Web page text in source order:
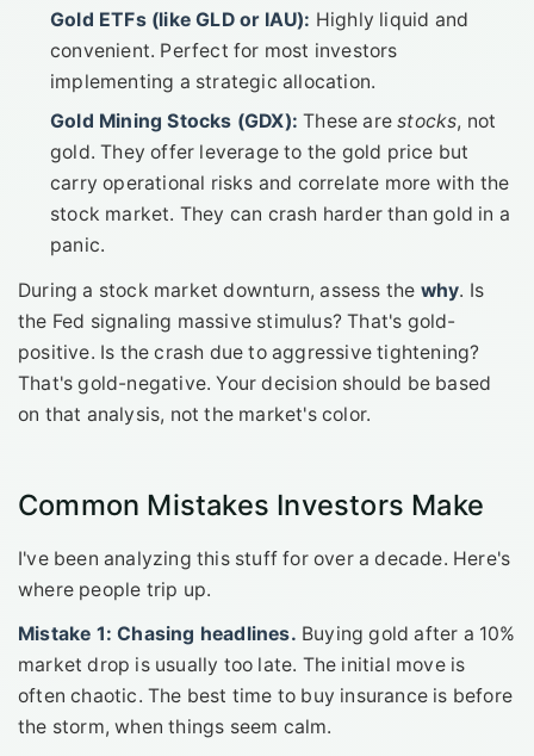
Gold ETFs (like GLD or IAU): Highly liquid and
convenient. Perfect for most investors
implementing a strategic allocation.
Gold Mining Stocks (GDX): These arestocks, not
gold. They offer leverage to the gold price but
carry operational risks and correlate more with the
stock market. They can crash harder than gold in a
panic.
During a stock market downturn, assess the why. Is
the Fed signaling massive stimulus? That's gold-
positive. Is the crash due to aggressive tightening?
That's gold-negative. Your decision should be based
on that analysis, not the market's color.
Common Mistakes Investors Make
I've been analyzing this stuff for over a decade. Here's
where people trip up.
Mistake 1: Chasing headlines. Buying gold after a 10%
market drop is usually too late. The initial move is
often chaotic. The best time to buy insurance is before
the storm, when things seem calm.